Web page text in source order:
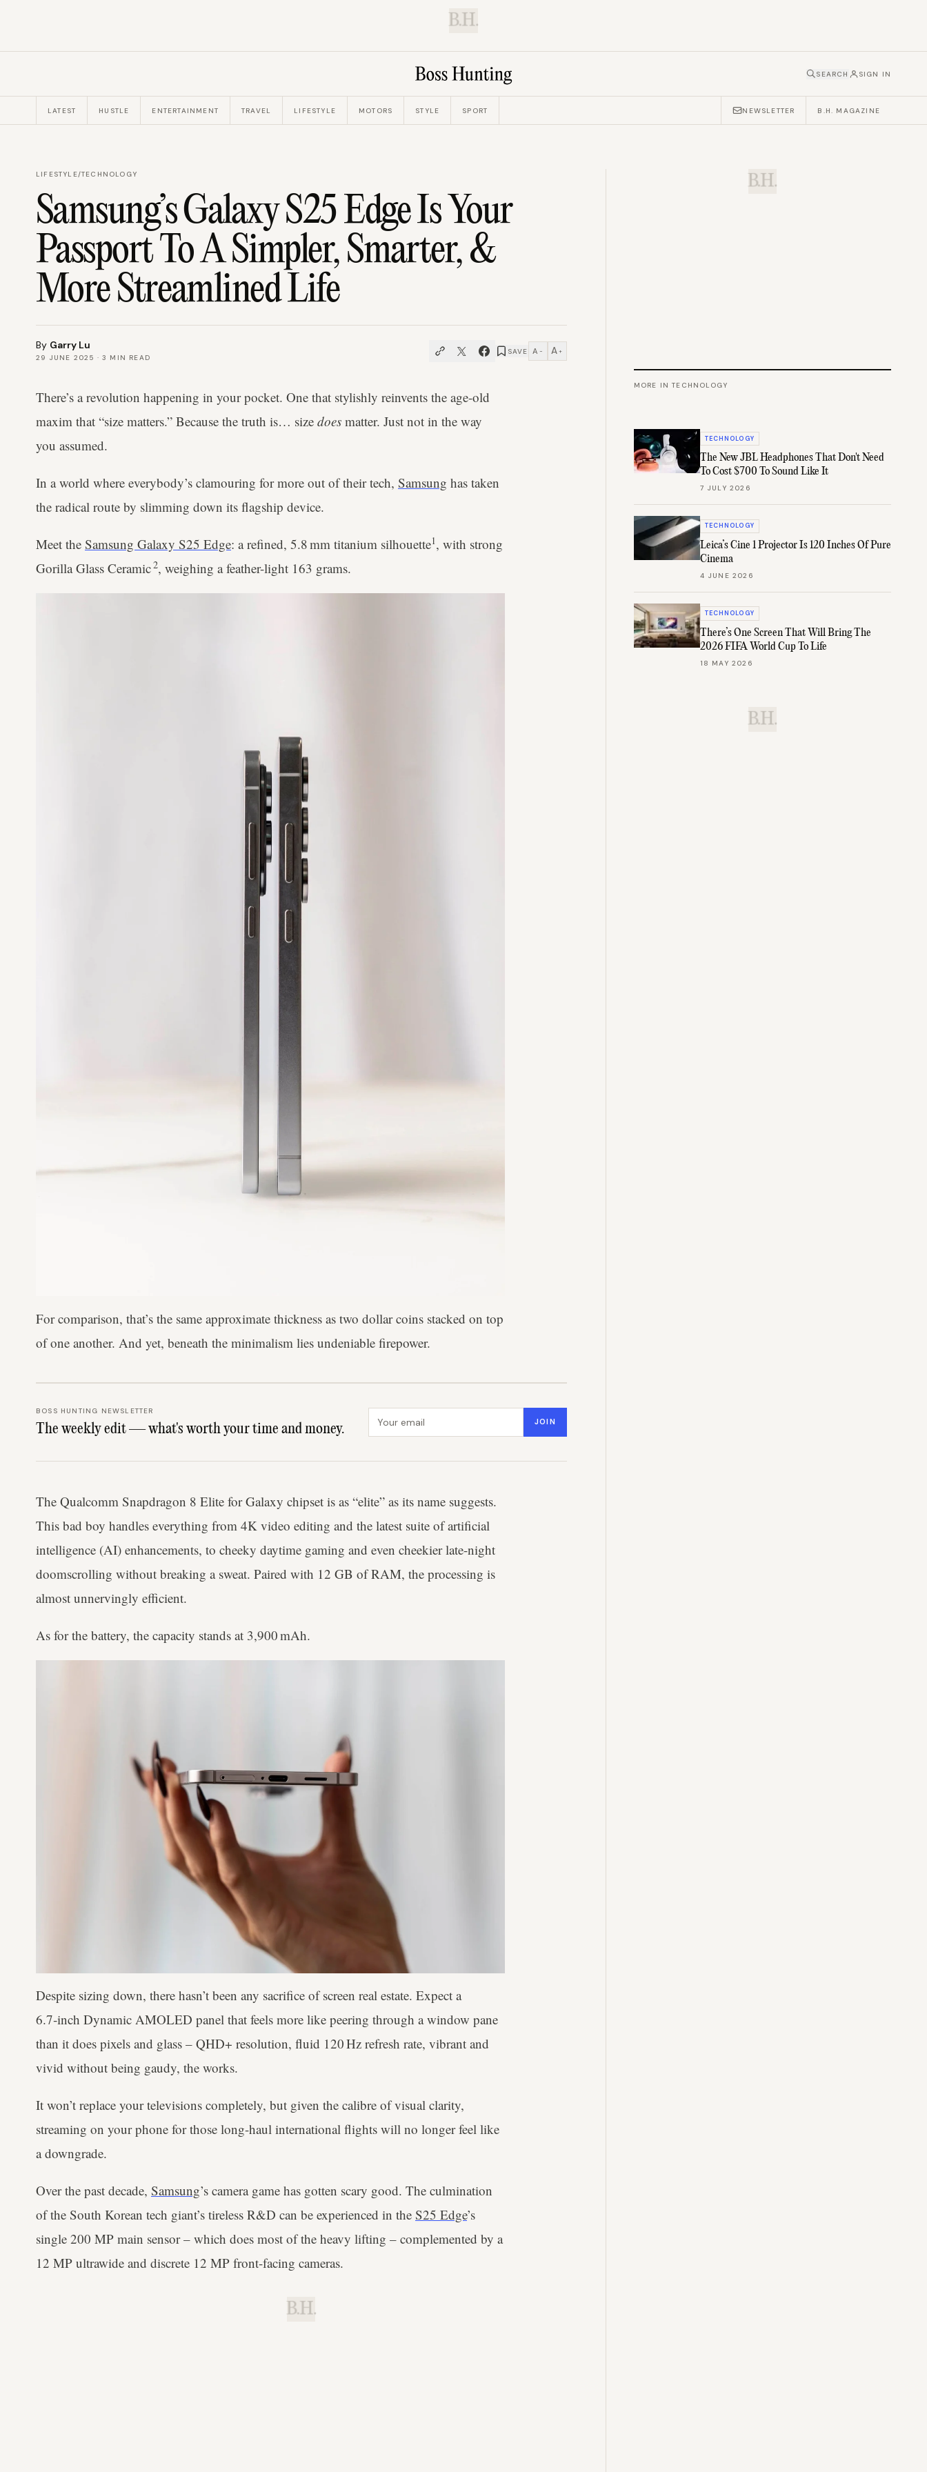
B.H.
SEARCH SIGN IN
LATEST HUSTLE ENTERTAINMENT TRAVEL LIFESTYLE MOTORS STYLE SPORT NEWSLETTER B.H. MAGAZINE
LIFESTYLE/TECHNOLOGY
Samsung’s Galaxy S25 Edge Is Your
Passport To A Simpler, Smarter, &
More Streamlined Life
By Garry Lu
29 JUNE 2025 ·3 MIN READ
SAVE A − A +
There’s a revolution happening in your pocket. One that stylishly reinvents the age-old
maxim that “size matters.” Because the truth is… size does matter. Just not in the way
you assumed.
In a world where everybody’s clamouring for more out of their tech, Samsung has taken
the radical route by slimming down its flagship device.
Meet the Samsung Galaxy S25 Edge: a refined, 5.8 mm titanium silhouette1, with strong
Gorilla Glass Ceramic2, weighing a feather-light 163 grams.
For comparison, that’s the same approximate thickness as two dollar coins stacked on top
of one another. And yet, beneath the minimalism lies undeniable firepower.
BOSS HUNTING NEWSLETTER
The weekly edit — what's worth your time and money. JOIN
The Qualcomm Snapdragon 8 Elite for Galaxy chipset is as “elite” as its name suggests.
This bad boy handles everything from 4K video editing and the latest suite of artificial
intelligence (AI) enhancements, to cheeky daytime gaming and even cheekier late-night
doomscrolling without breaking a sweat. Paired with 12 GB of RAM, the processing is
almost unnervingly efficient.
As for the battery, the capacity stands at 3,900 mAh.
Despite sizing down, there hasn’t been any sacrifice of screen real estate. Expect a
6.7‑inch Dynamic AMOLED panel that feels more like peering through a window pane
than it does pixels and glass – QHD+ resolution, fluid 120 Hz refresh rate, vibrant and
vivid without being gaudy, the works.
It won’t replace your televisions completely, but given the calibre of visual clarity,
streaming on your phone for those long-haul international flights will no longer feel like
a downgrade.
Over the past decade, Samsung’s camera game has gotten scary good. The culmination
of the South Korean tech giant’s tireless R&D can be experienced in the S25 Edge’s
single 200 MP main sensor – which does most of the heavy lifting – complemented by a
12 MP ultrawide and discrete 12 MP front-facing cameras.
B.H.
B.H.
MORE INTECHNOLOGY
TECHNOLOGY
The New JBL Headphones That Don't Need
To Cost $700 To Sound Like It
7 JULY 2026
TECHNOLOGY
Leica’s Cine 1 Projector Is 120 Inches Of Pure
Cinema
4 JUNE 2026
TECHNOLOGY
There’s One Screen That Will Bring The
2026 FIFA World Cup To Life
18 MAY 2026
B.H.